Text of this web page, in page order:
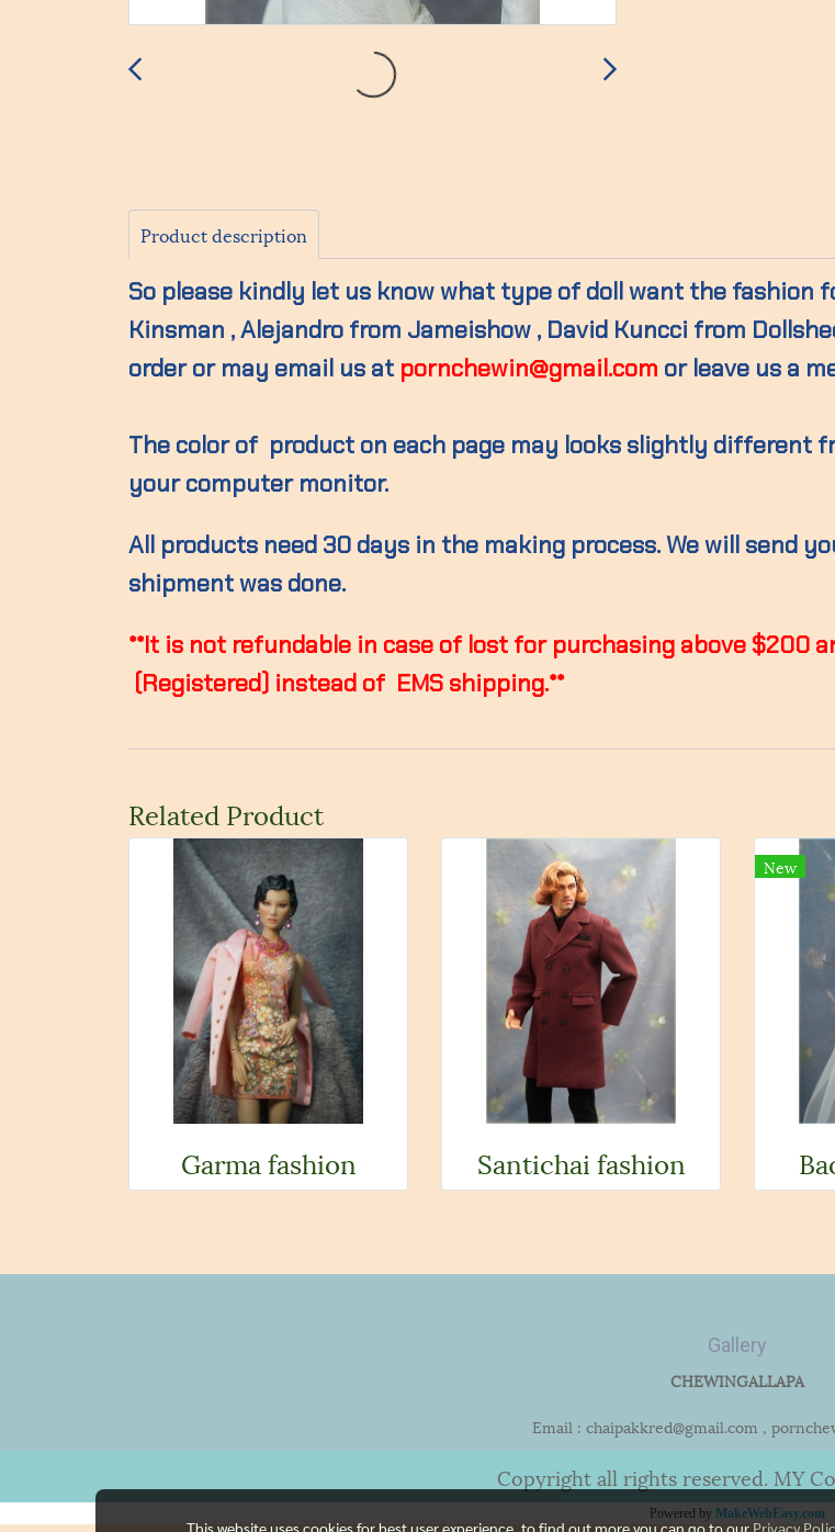
Product description
So please kindly let us know what type of doll want the fashion
Kinsman , Alejandro from Jameishow , David Kuncci from
order or may email us at pornchewin@gmail.com or leave us a
The color of product on each page may looks slightly different
your computer monitor.
All products need 30 days in the making process. We will send
shipment was done.
**It is not refundable in case of lost for purchasing above $200
(Registered) instead of EMS shipping.**
Related Product
Garma fashion Santichai fashion
New
Gallery
CHEWINGALLAPA
Email : chaipakkred@gmail.com ,
Copyright all rights reserved. MY
Powered by MakeWebEasy.com
This website uses cookies for best user experience, to find out more you can go to our Privacy